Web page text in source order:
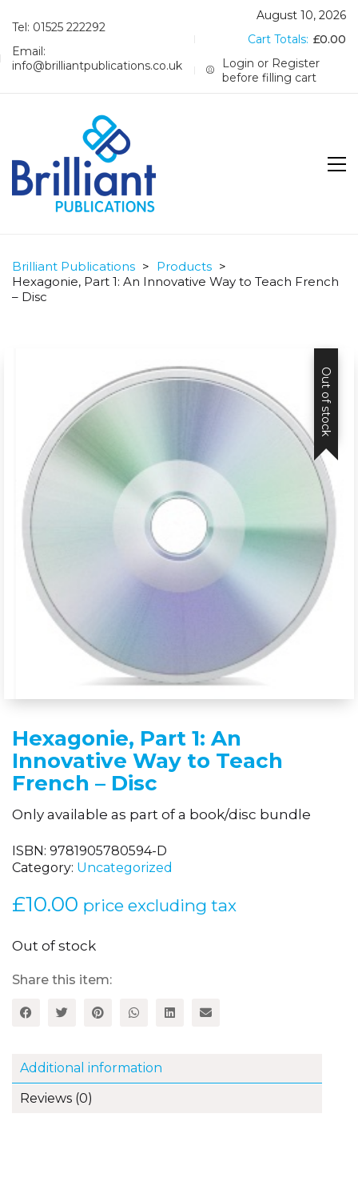
Tel: 01525 222292
Email:
info@brilliantpublications.co.uk
August 10, 2026
Cart Totals: £0.00
Login or Register
before filling cart
Brilliant Publications > Products >
Hexagonie, Part 1: An Innovative Way to Teach French
– Disc
Out of stock
Hexagonie, Part 1: An
Innovative Way to Teach
French – Disc
Only available as part of a book/disc bundle
ISBN: 9781905780594-D
Category: Uncategorized
£10.00 price excluding tax
Out of stock
Share this item:
Additional information
Reviews (0)